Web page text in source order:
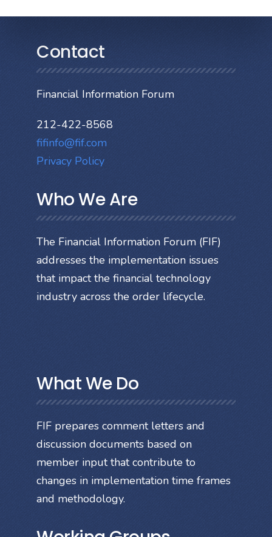
Contact
Financial Information Forum
212-422-8568
fifinfo@fif.com
Privacy Policy
Who We Are
The Financial Information Forum (FIF)
addresses the implementation issues
that impact the financial technology
industry across the order lifecycle.
What We Do
FIF prepares comment letters and
discussion documents based on
member input that contribute to
changes in implementation time frames
and methodology.